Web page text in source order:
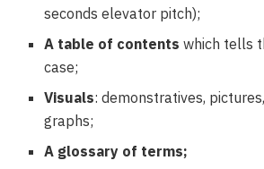
seconds elevator pitch);
A table of contentswhich tells
case;
Visuals: demonstratives,
graphs;
A glossary of terms;